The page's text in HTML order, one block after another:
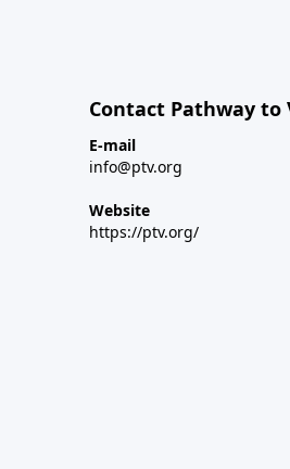
Contact Pathway to
E-mail
info@ptv.org
Website
https://ptv.org/